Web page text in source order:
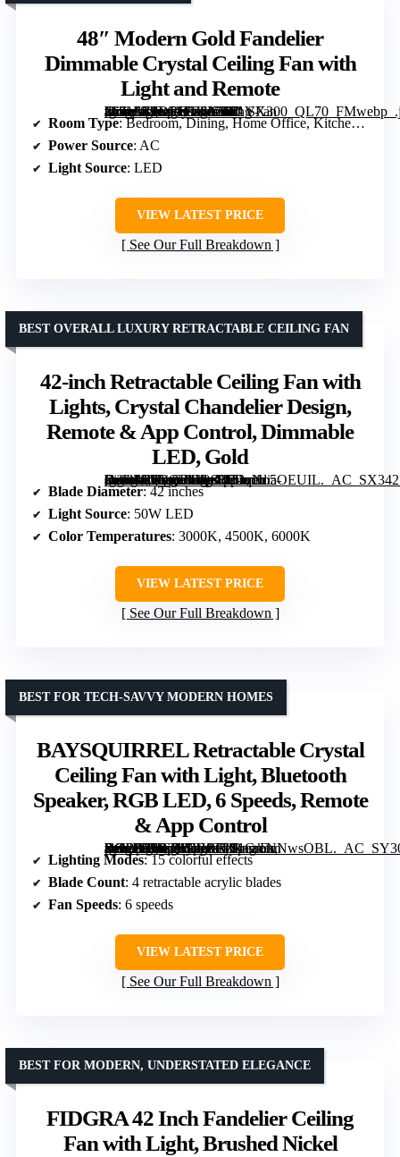
48″ Modern Gold Fandelier
Dimmable Crystal Ceiling Fan with
Light and Remote
[grimfaste asin=”B0DRD1KKTT” mode=”image” alt=”48" Modern Gold Fandelier Dimmable Crystal Ceiling Fan with Light and Remote” image=”https://m.media-amazon.com/images/I/71V-8hZqLLL._AC_SY300_SX300_QL70_FMwebp_.jpg” link=”0″]
Room Type: Bedroom, Dining, Home Office, Kitchen, Living Room
Power Source: AC
Light Source: LED
VIEW LATEST PRICE
See Our Full Breakdown
42-inch Retractable Ceiling Fan with
Lights, Crystal Chandelier Design,
Remote & App Control, Dimmable
LED, Gold
[grimfaste asin=”B0DQPMQ821″ mode=”image” alt=”42-inch Retractable Ceiling Fan with Lights, Crystal Chandelier Design, Remote & App Control, Dimmable LED, Gold” image=”https://m.media-amazon.com/images/I/71qNo5OEUIL._AC_SX342_SY445_QL70_FMwebp_.jpg” link=”0″]
BEST OVERALL LUXURY RETRACTABLE CEILING FAN
Blade Diameter: 42 inches
Light Source: 50W LED
Color Temperatures: 3000K, 4500K, 6000K
VIEW LATEST PRICE
See Our Full Breakdown
BAYSQUIRREL Retractable Crystal
Ceiling Fan with Light, Bluetooth
Speaker, RGB LED, 6 Speeds, Remote
& App Control
[grimfaste asin=”B0B2W9H8T3″ mode=”image” alt=”BAYSQUIRREL Retractable Crystal Ceiling Fan with Light, Bluetooth Speaker, RGB LED, 6 Speeds, Remote & App Control” image=”https://m.media-amazon.com/images/I/81GmNNwsOBL._AC_SY300_SX300_QL70_FMwebp_.jpg” link=”0″]
BEST FOR TECH-SAVVY MODERN HOMES
Lighting Modes: 15 colorful effects
Blade Count: 4 retractable acrylic blades
Fan Speeds: 6 speeds
VIEW LATEST PRICE
See Our Full Breakdown
FIDGRA 42 Inch Fandelier Ceiling
Fan with Light, Brushed Nickel
BEST FOR MODERN, UNDERSTATED ELEGANCE